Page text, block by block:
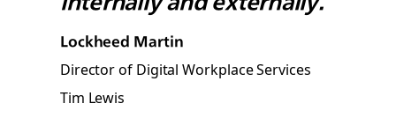
Lockheed Martin
Director of Digital Workplace Services
Tim Lewis